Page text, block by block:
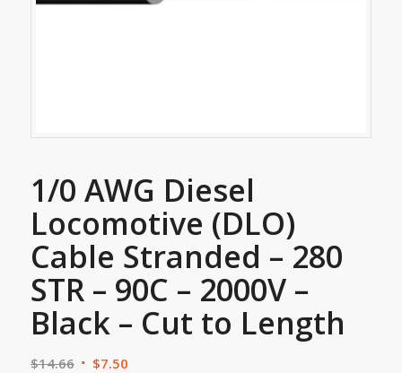
1/0 AWG Diesel
Locomotive (DLO)
Cable Stranded – 280
STR – 90C – 2000V –
Black – Cut to Length
$14.66 $7.50